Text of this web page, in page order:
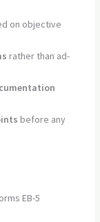
on objective
rather than ad-
before any
EB-5